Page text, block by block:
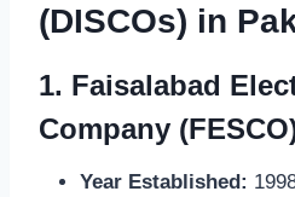
(DISCOs) in
1. Faisalabad
Company
Year Established: